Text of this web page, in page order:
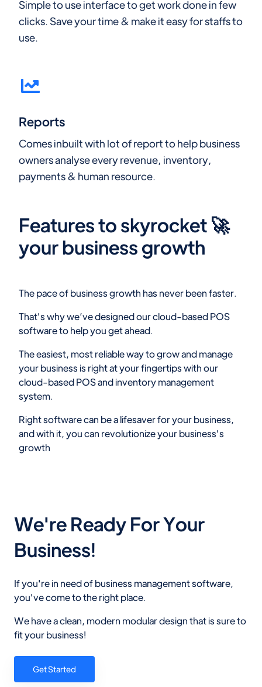
Features to skyrocket 🚀
your business growth
The pace of business growth has never been faster.
That's why we’ve designed our cloud-based POS
software to help you get ahead.
The easiest, most reliable way to grow and manage
your business is right at your fingertips with our
cloud-based POS and inventory management
system.
Right software can be a lifesaver for your business,
and with it, you can revolutionize your business's
growth
Simple to use interface to get work done in few
clicks. Save your time & make it easy for staffs to
use.
Reports
Comes inbuilt with lot of report to help business
owners analyse every revenue, inventory,
payments & human resource.
We're Ready For Your
Business!
If you're in need of business management software,
you've come to the right place.
We have a clean, modern modular design that is sure to
fit your business!
Get Started